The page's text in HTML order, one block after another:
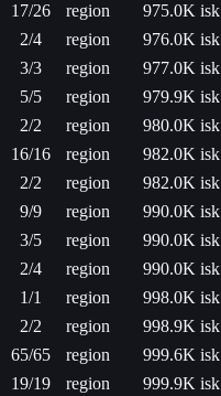
17/26 region
975.0K isk
2/4 region
976.0K isk
3/3 region
977.0K isk
5/5 region
979.9K isk
2/2 region
980.0K isk
16/16 region
982.0K isk
2/2 region
982.0K isk
9/9 region
990.0K isk
3/5 region
990.0K isk
2/4 region
990.0K isk
1/1 region
998.0K isk
2/2 region
998.9K isk
65/65 region
999.6K isk
19/19 region
999.9K isk